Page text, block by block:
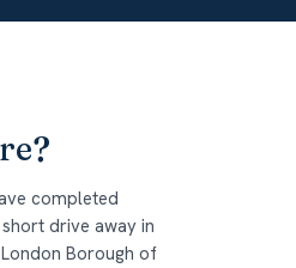
completed
drive away in
Borough of